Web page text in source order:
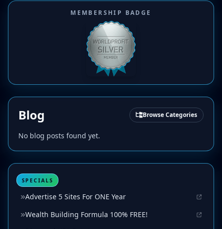
MEMBERSHIP BADGE
Blog Browse Categories
No blog posts found yet.
SPECIALS
Advertise 5 Sites For ONE Year
Wealth Building Formula 100% FREE!